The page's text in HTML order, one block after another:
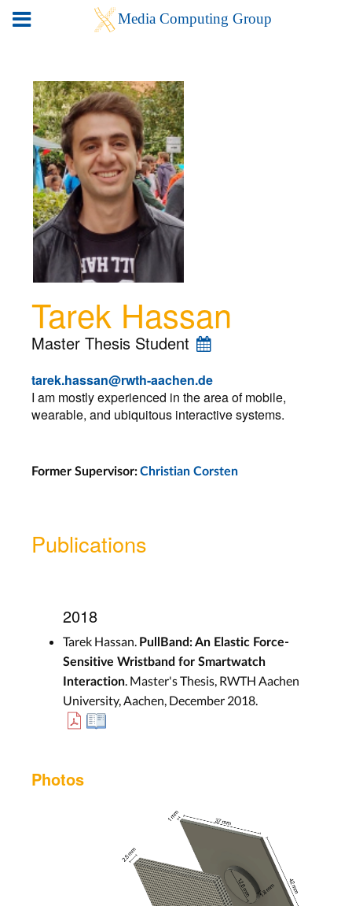
Tarek Hassan
Master Thesis Student
tarek.hassan@rwth-aachen.de
I am mostly experienced in the area of mobile,
wearable, and ubiquitous interactive systems.
Former Supervisor:Christian Corsten
Publications
2018
Tarek Hassan. PullBand: An Elastic Force-
Sensitive Wristband for Smartwatch
Interaction . Master's Thesis, RWTH Aachen
University, Aachen, December 2018.
Photos